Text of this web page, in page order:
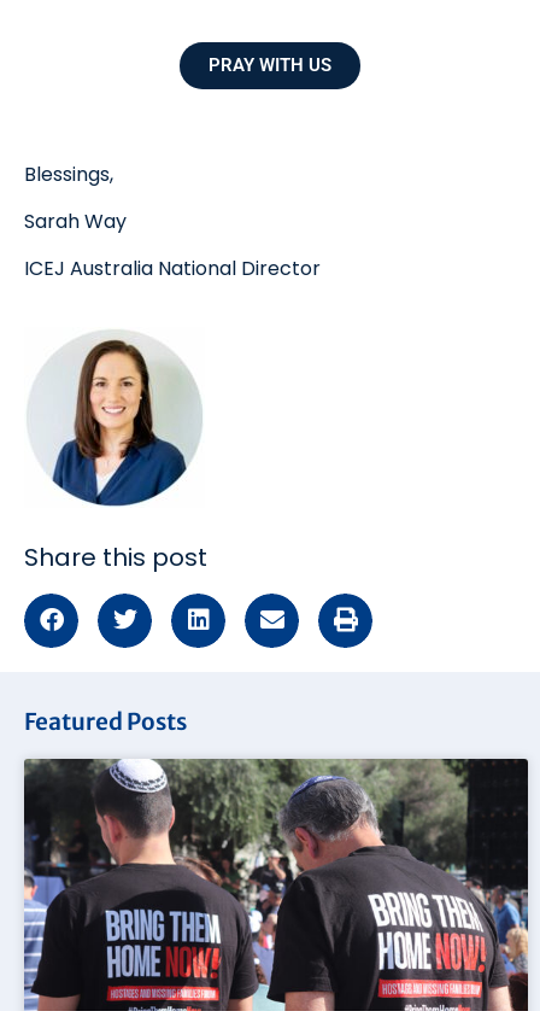
PRAY WITH US
Blessings,
Sarah Way
ICEJ Australia National Director
Share this post
Featured Posts